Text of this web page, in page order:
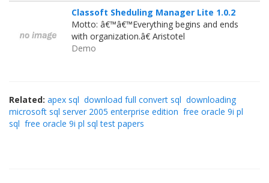
Classoft Sheduling Manager Lite 1.0.2
Motto: â€™â€™Everything begins and ends
with organization.â€ Aristotel
Demo
Related: apex sql download full convert sql downloading
microsoft sql server 2005 enterprise edition free oracle 9i pl
sql free oracle 9i pl sql test papers